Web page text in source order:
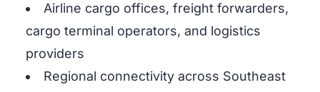
Airline cargo offices, freight forwarders,
cargo terminal operators, and logistics
providers
Regional connectivity across Southeast